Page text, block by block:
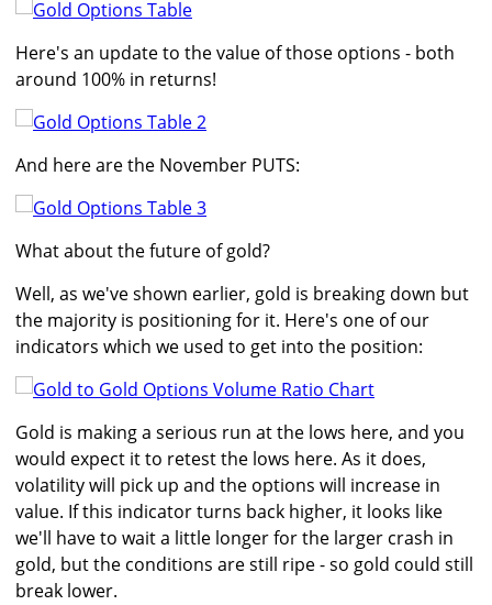
Here's an update to the value of those options - both
around 100% in returns!
And here are the November PUTS:
What about the future of gold?
Well, as we've shown earlier, gold is breaking down but
the majority is positioning for it. Here's one of our
indicators which we used to get into the position:
Gold is making a serious run at the lows here, and you
would expect it to retest the lows here. As it does,
volatility will pick up and the options will increase in
value. If this indicator turns back higher, it looks like
we'll have to wait a little longer for the larger crash in
gold, but the conditions are still ripe - so gold could still
break lower.